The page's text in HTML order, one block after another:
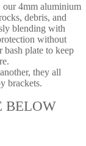
4mm aluminium
debris, and
blending with
without
bash plate to keep
they all
brackets.
BELOW